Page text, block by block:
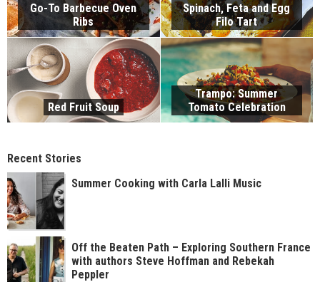
Go-To Barbecue Oven
Ribs
Spinach, Feta and Egg
Filo Tart
Red Fruit Soup
Trampo: Summer
Tomato Celebration
Recent Stories
Summer Cooking with Carla Lalli Music
Off the Beaten Path – Exploring Southern France
with authors Steve Hoffman and Rebekah
Peppler